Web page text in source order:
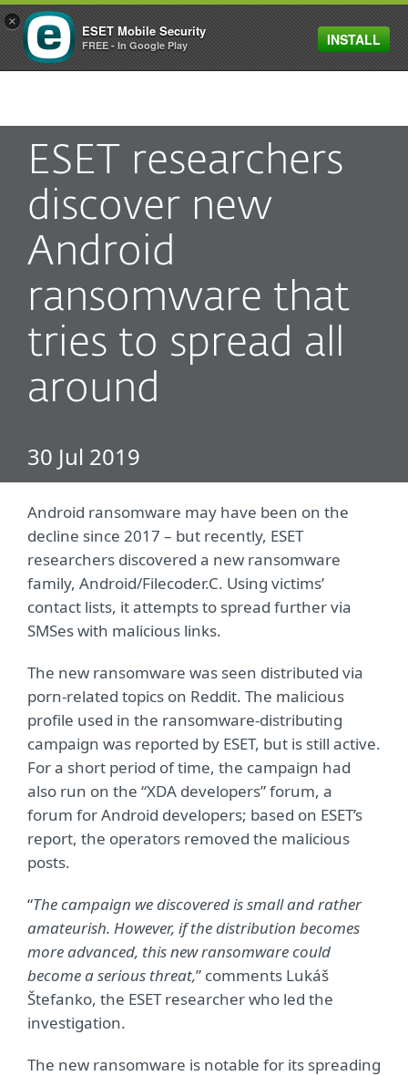
MENU
ESET researchers
discover new
Android
ransomware that
tries to spread all
around
30 Jul 2019
Android ransomware may have been on the
decline since 2017 – but recently, ESET
researchers discovered a new ransomware
family, Android/Filecoder.C. Using victims’
contact lists, it attempts to spread further via
SMSes with malicious links.
The new ransomware was seen distributed via
porn-related topics on Reddit. The malicious
profile used in the ransomware-distributing
campaign was reported by ESET, but is still active.
For a short period of time, the campaign had
also run on the “XDA developers” forum, a
forum for Android developers; based on ESET’s
report, the operators removed the malicious
posts.
“The campaign we discovered is small and rather
amateurish. However, if the distribution becomes
more advanced, this new ransomware could
become a serious threat,” comments Lukáš
Štefanko, the ESET researcher who led the
investigation.
The new ransomware is notable for its spreading
×
ESET Mobile Security
FREE - In Google Play INSTALL